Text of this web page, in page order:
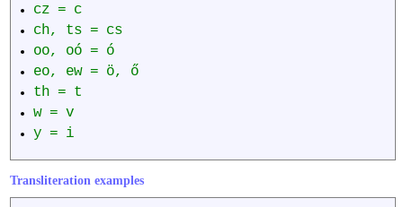
cz = c
ch, ts = cs
oo, oó = ó
eo, ew = ö, ő
th = t
w = v
y = i
Transliteration examples